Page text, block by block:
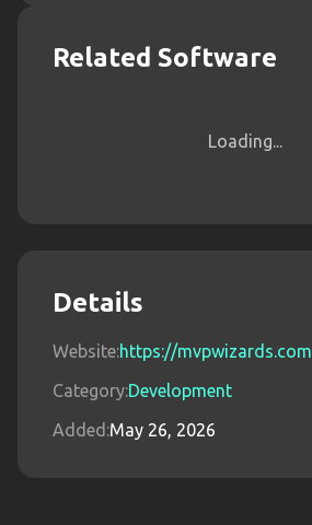
Related Software
Loading...
Details
Website:https://mvpwizards.com
Category:Development
Added:May 26, 2026